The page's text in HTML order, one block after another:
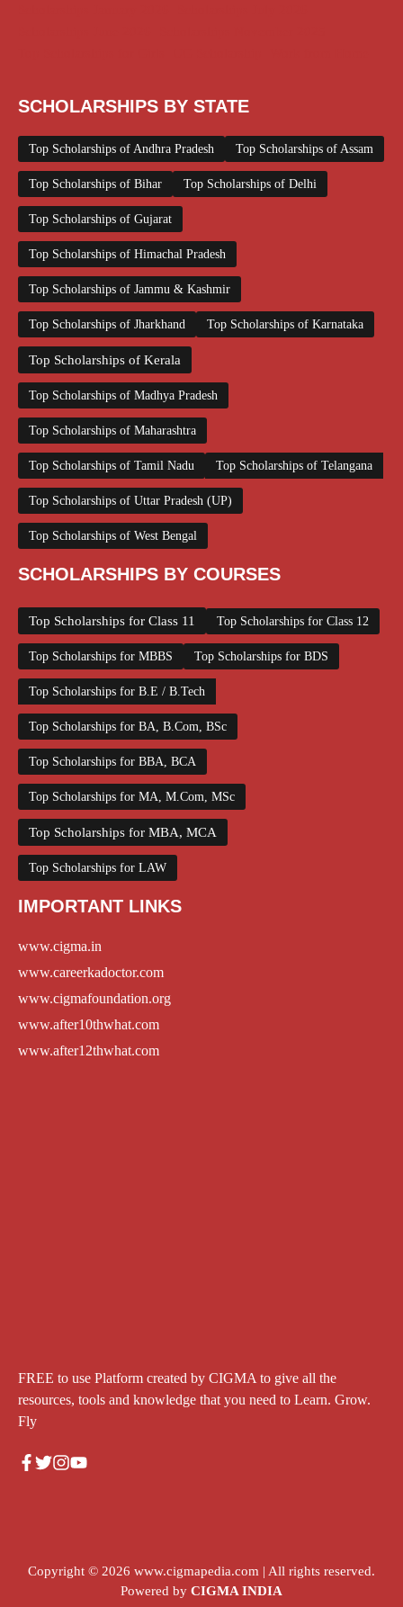
SCHOLARSHIPS BY STATE
Top Scholarships of Andhra Pradesh Top Scholarships of Assam
Top Scholarships of Bihar Top Scholarships of Delhi
Top Scholarships of Gujarat
Top Scholarships of Himachal Pradesh
Top Scholarships of Jammu & Kashmir
Top Scholarships of Jharkhand Top Scholarships of Karnataka
Top Scholarships of Kerala
Top Scholarships of Madhya Pradesh
Top Scholarships of Maharashtra
Top Scholarships of Tamil Nadu Top Scholarships of Telangana
Top Scholarships of Uttar Pradesh (UP)
Top Scholarships of West Bengal
SCHOLARSHIPS BY COURSES
Top Scholarships for Class 11 Top Scholarships for Class 12
Top Scholarships for MBBS Top Scholarships for BDS
Top Scholarships for B.E / B.Tech
Top Scholarships for BA, B.Com, BSc
Top Scholarships for BBA, BCA
Top Scholarships for MA, M.Com, MSc
Top Scholarships for MBA, MCA
Top Scholarships for LAW
IMPORTANT LINKS
www.cigma.in
www.careerkadoctor.com
www.cigmafoundation.org
www.after10thwhat.com
www.after12thwhat.com
FREE to use Platform created by CIGMA to give all the
resources, tools and knowledge that you need to Learn. Grow.
Fly
Copyright © 2026 www.cigmapedia.com | All rights reserved.
Powered by CIGMA INDIA